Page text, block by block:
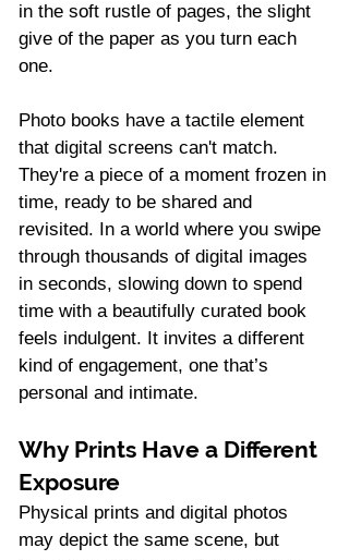
in the soft rustle of pages, the slight
give of the paper as you turn each
one.
Photo books have a tactile element
that digital screens can't match.
They're a piece of a moment frozen in
time, ready to be shared and
revisited. In a world where you swipe
through thousands of digital images
in seconds, slowing down to spend
time with a beautifully curated book
feels indulgent. It invites a different
kind of engagement, one that’s
personal and intimate.
Why Prints Have a Different
Exposure
Physical prints and digital photos
may depict the same scene, but